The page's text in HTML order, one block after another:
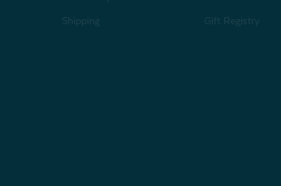
Shipping Gift Registry